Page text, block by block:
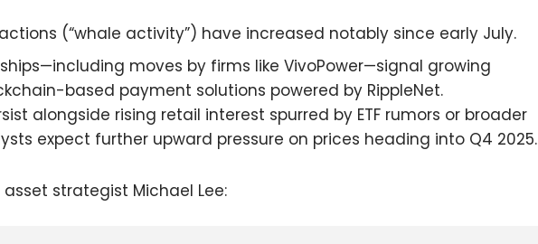
(“whale activity”) have increased notably since early July.
moves by firms like VivoPower—signal growing
based payment solutions powered by RippleNet.
alongside rising retail interest spurred by ETF rumors or broader
expect further upward pressure on prices heading into Q4 2025.
strategist Michael Lee: